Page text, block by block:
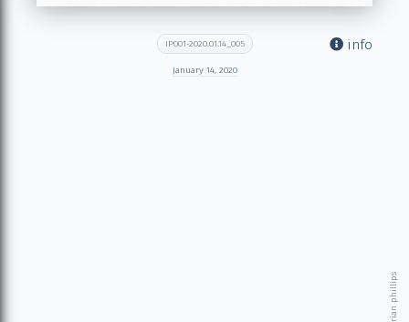
info
IP001-2020.01.14_005
January 14, 2020